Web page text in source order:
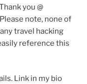
you @
note, none of
travel hacking
reference this
Link in my bio